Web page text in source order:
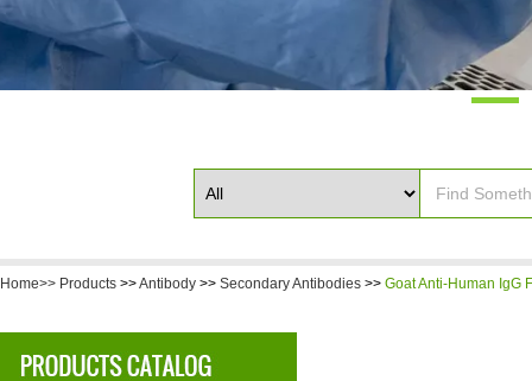
Home>> Products >>Antibody >> Secondary Antibodies >> Goat Anti-Human IgG